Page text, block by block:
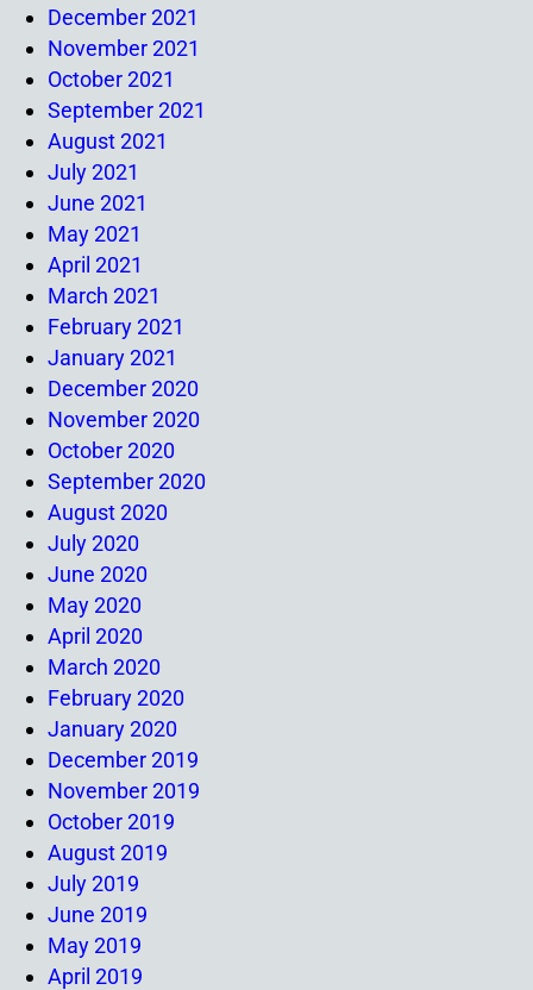
December 2021
November 2021
October 2021
September 2021
August 2021
July 2021
June 2021
May 2021
April 2021
March 2021
February 2021
January 2021
December 2020
November 2020
October 2020
September 2020
August 2020
July 2020
June 2020
May 2020
April 2020
March 2020
February 2020
January 2020
December 2019
November 2019
October 2019
August 2019
July 2019
June 2019
May 2019
April 2019